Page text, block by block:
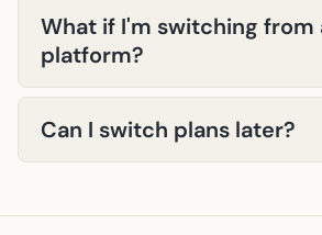
managing the platform —
geofencing, automated
signatures, custom branding —
available on every plan,
only differences are volume
level, and API access.
What if I'm switching from
platform?
We'll help you migrate for free.
volunteer data (CSV, Excel,
have) and we'll import it. Most
Can I switch plans later?